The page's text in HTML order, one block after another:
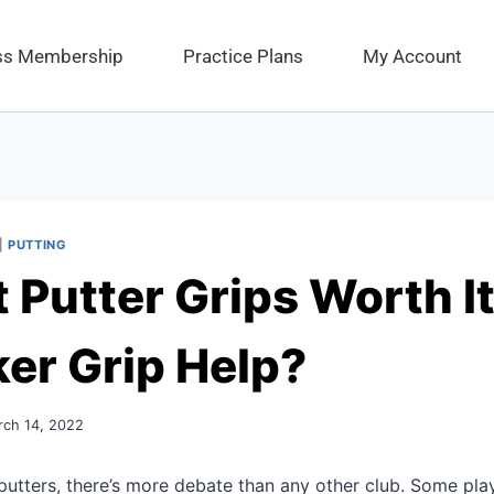
Membership Practice Plans My Account
PUTTING
Putter Grips Worth
Grip Help?
14, 2022
there’s more debate than any other club. Some